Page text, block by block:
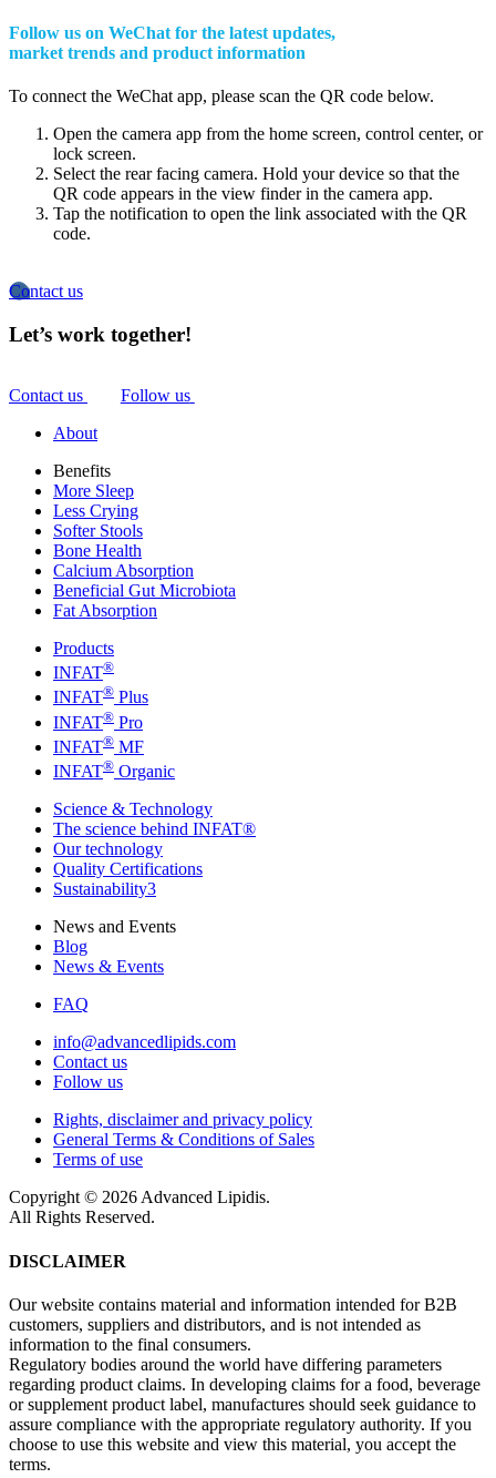
Follow us on WeChat for the latest updates,
market trends and product information
To connect the WeChat app, please scan the QR code below.
Open the camera app from the home screen, control center, or
lock screen.
Select the rear facing camera. Hold your device so that the
QR code appears in the view finder in the camera app.
Tap the notification to open the link associated with the QR
code.
Contact us
Let’s work together!
Contact us
Follow us
About
Benefits
More Sleep
Less Crying
Softer Stools
Bone Health
Calcium Absorption
Beneficial Gut Microbiota
Fat Absorption
Products
INFAT®
INFAT® Plus
INFAT® Pro
INFAT® MF
INFAT® Organic
Science & Technology
The science behind INFAT®
Our technology
Quality Certifications
Sustainability3
News and Events
Blog
News & Events
FAQ
info@advancedlipids.com
Contact us
Follow us
Rights, disclaimer and privacy policy
General Terms & Conditions of Sales
Terms of use
Copyright © 2026 Advanced Lipidis.
All Rights Reserved.
DISCLAIMER
Our website contains material and information intended for B2B
customers, suppliers and distributors, and is not intended as
information to the final consumers.
Regulatory bodies around the world have differing parameters
regarding product claims. In developing claims for a food, beverage
or supplement product label, manufactures should seek guidance to
assure compliance with the appropriate regulatory authority. If you
choose to use this website and view this material, you accept the
terms.